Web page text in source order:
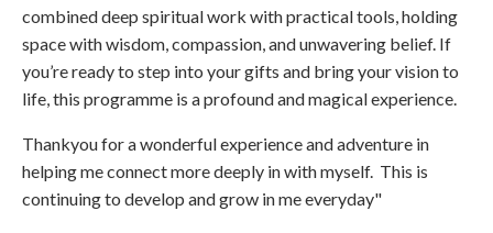
combined deep spiritual work with practical tools, holding
space with wisdom, compassion, and unwavering belief. If
you’re ready to step into your gifts and bring your vision to
life, this programme is a profound and magical experience.
Thankyou for a wonderful experience and adventure in
helping me connect more deeply in with myself. This is
continuing to develop and grow in me everyday"